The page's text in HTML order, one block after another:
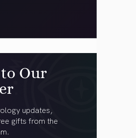
Our
updates,
gifts from the